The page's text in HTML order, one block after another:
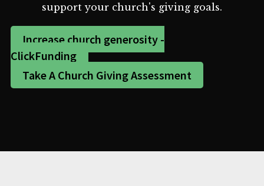
support your church's giving goals.
Increase church generosity -
ClickFunding
Take A Church Giving Assessment